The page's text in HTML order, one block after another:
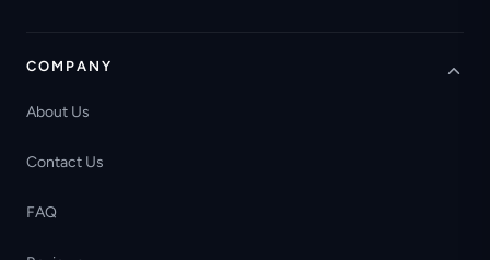
COMPANY
About Us
Contact Us
FAQ